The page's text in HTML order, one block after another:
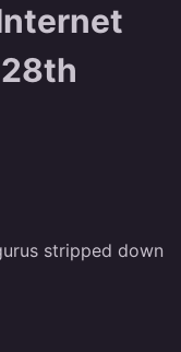
stripped down